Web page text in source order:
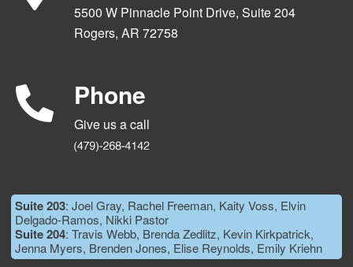
5500 W Pinnacle Point Drive, Suite 204
Rogers, AR 72758
Phone
Give us a call
Suite 203: Joel Gray, Rachel Freeman, Kaity Voss, Elvin
Delgado-Ramos, Nikki Pastor
Suite 204: Travis Webb, Brenda Zedlitz, Kevin Kirkpatrick,
Jenna Myers, Brenden Jones, Elise Reynolds, Emily Kriehn